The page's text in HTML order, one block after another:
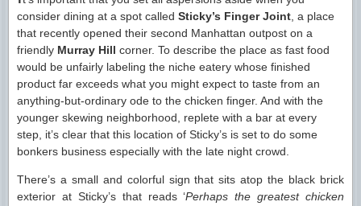
consider dining at a spot called Sticky’s Finger Joint , a place
that recently opened their second Manhattan outpost on a
friendly Murray Hill corner. To describe the place as fast food
would be unfairly labeling the niche eatery whose finished
product far exceeds what you might expect to taste from an
anything-but-ordinary ode to the chicken finger. And with the
younger skewing neighborhood, replete with a bar at every
step, it’s clear that this location of Sticky’s is set to do some
bonkers business especially with the late night crowd.
There’s a small and colorful sign that sits atop the black brick
exterior at Sticky’s that reads ‘Perhaps the greatest chicken